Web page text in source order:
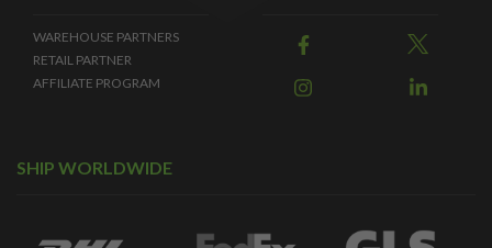
WAREHOUSE PARTNERS
RETAIL PARTNER
AFFILIATE PROGRAM
SHIP WORLDWIDE